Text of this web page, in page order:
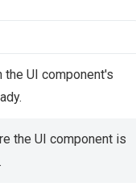
the UI component's
the UI component is
.